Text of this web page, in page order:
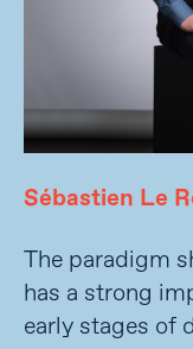
Sébastien Le
The paradigm
has a strong
early stages of